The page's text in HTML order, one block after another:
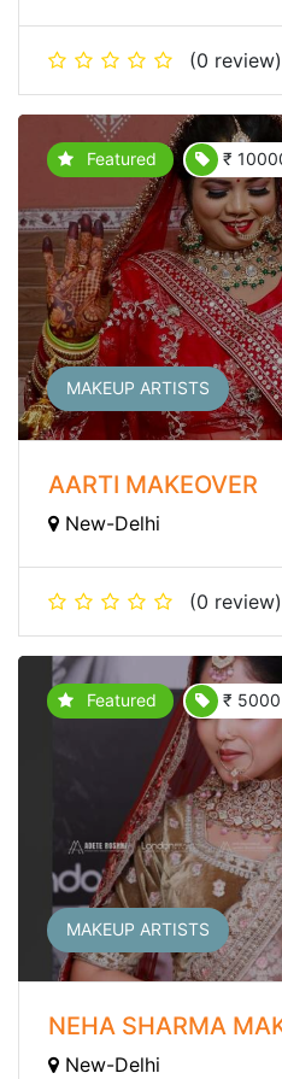
(0 review)
Featured ₹
MAKEUP ARTISTS
AARTI MAKEOVER
New-Delhi
(0 review)
Featured ₹
MAKEUP ARTISTS
NEHA SHARMA
New-Delhi